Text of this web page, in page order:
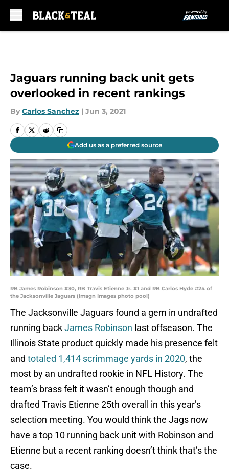
Jaguars running back unit gets
overlooked in recent rankings
By Carlos Sanchez | Jun 3, 2021
Add us as a preferred source
RB James Robinson #30, RB Travis Etienne Jr. #1 and RB Carlos Hyde #24 of
the Jacksonville Jaguars (Imagn Images photo pool)
The Jacksonville Jaguars found a gem in undrafted
running backJames Robinson last offseason. The
Illinois State product quickly made his presence felt
and totaled 1,414 scrimmage yards in 2020, the
most by an undrafted rookie in NFL History. The
team’s brass felt it wasn’t enough though and
drafted Travis Etienne 25th overall in this year’s
selection meeting. You would think the Jags now
have a top 10 running back unit with Robinson and
Etienne but a recent ranking doesn’t think that’s the
case.